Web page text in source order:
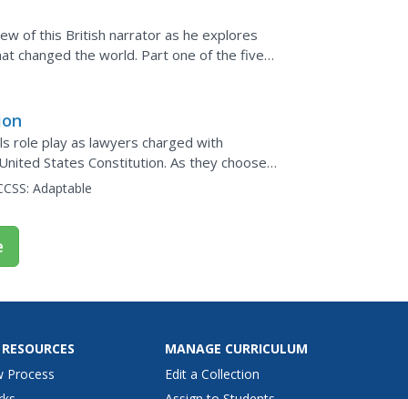
of this British narrator as he explores
changed the world. Part one of the five-
role play as lawyers charged with
States Constitution. As they choose
has...Adaptable
Process
MANAGE CURRICULUM
Edit a Collection